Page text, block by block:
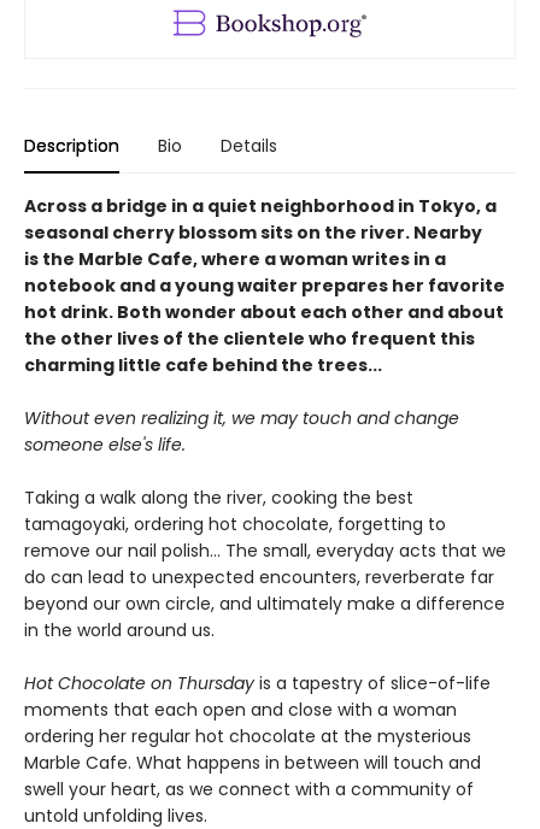
Description Bio Details
Across a bridge in a quiet neighborhood in Tokyo, a
seasonal cherry blossom sits on the river. Nearby
is the Marble Cafe, where a woman writes in a
notebook and a young waiter prepares her favorite
hot drink. Both wonder about each other and about
the other lives of the clientele who frequent this
charming little cafe behind the trees...
Without even realizing it, we may touch and change
someone else's life.
Taking a walk along the river, cooking the best
tamagoyaki, ordering hot chocolate, forgetting to
remove our nail polish... The small, everyday acts that we
do can lead to unexpected encounters, reverberate far
beyond our own circle, and ultimately make a difference
in the world around us.
Hot Chocolate on Thursday is a tapestry of slice-of-life
moments that each open and close with a woman
ordering her regular hot chocolate at the mysterious
Marble Cafe. What happens in between will touch and
swell your heart, as we connect with a community of
untold unfolding lives.